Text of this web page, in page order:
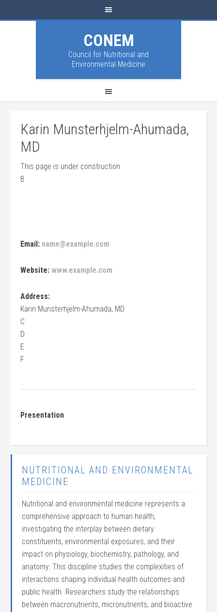
CONEM
Council for Nutritional and
Environmental Medicine
Karin Munsterhjelm-Ahumada,
MD
This page is under construction
B
Email: name@example.com
Website:www.example.com
Address:
Karin Munsterhjelm-Ahumada, MD
C
D
E
F
Presentation
NUTRITIONAL AND ENVIRONMENTAL
MEDICINE
Nutritional and environmental medicine represents a
comprehensive approach to human health,
investigating the interplay between dietary
constituents, environmental exposures, and their
impact on physiology, biochemistry, pathology, and
anatomy. This discipline studies the complexities of
interactions shaping individual health outcomes and
public health. Researchers study the relationships
between macronutrients, micronutrients, and bioactive